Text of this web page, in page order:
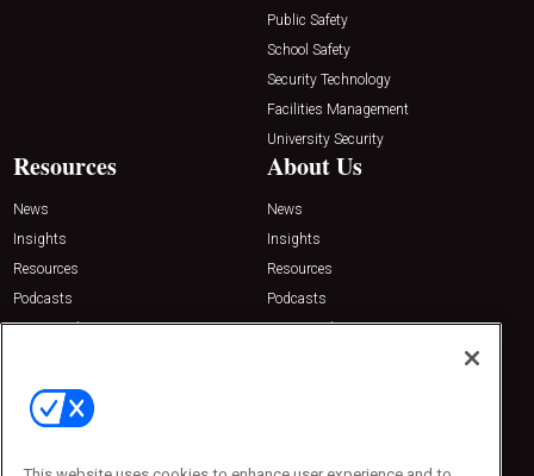
Public Safety
School Safety
Security Technology
Facilities Management
University Security
Resources
News
Insights
Resources
Podcasts
Sponsored
About Us
News
Insights
Resources
Podcasts
Sponsored
Contact Us
Emerald Expositions